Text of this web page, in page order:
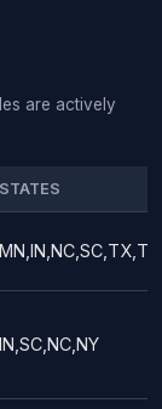
are actively
STATES
IN,SC,NC,NY